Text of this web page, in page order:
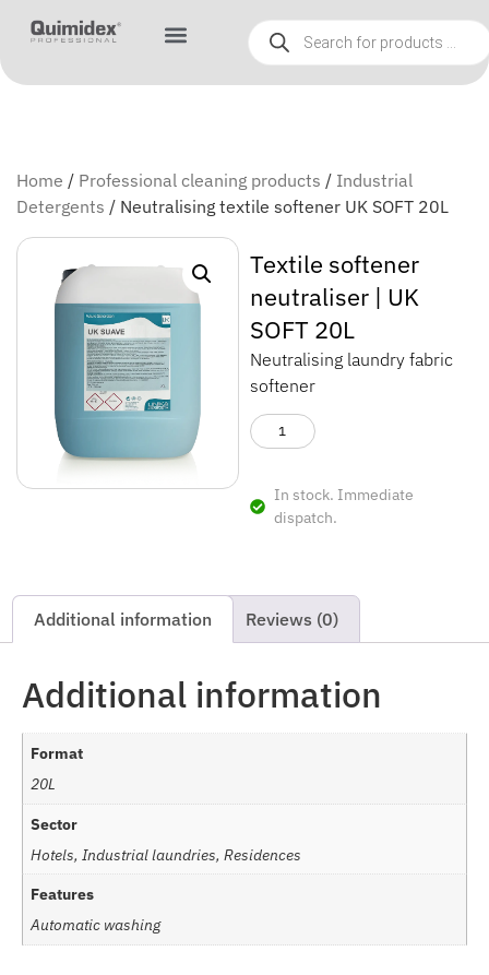
Home / Professional cleaning products / Industrial
Detergents / Neutralising textile softener UK SOFT 20L
Textile softener
neutraliser | UK
SOFT 20L
Neutralising laundry fabric
softener
In stock. Immediate
dispatch.
Additional information Reviews (0)
Additional information
Format
20L
Sector
Hotels, Industrial laundries, Residences
Features
Automatic washing